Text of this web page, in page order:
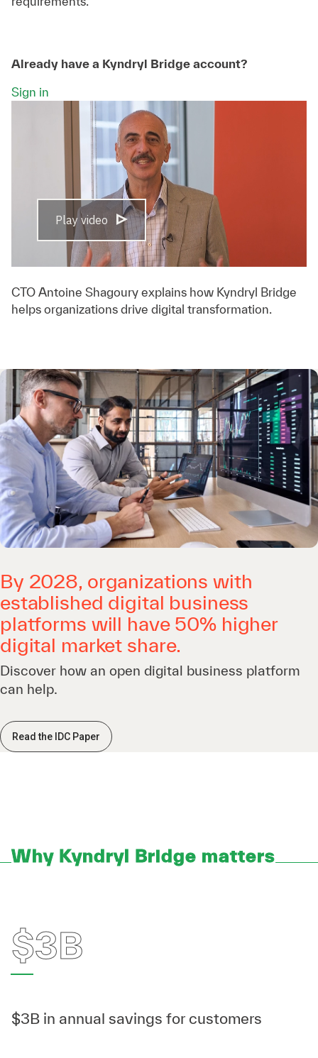
Already have a Kyndryl Bridge account?
Sign in
Play video
CTO Antoine Shagoury explains how Kyndryl Bridge
helps organizations drive digital transformation.
By 2028, organizations with
established digital business
platforms will have 50% higher
digital market share.
Discover how an open digital business platform
can help.
Read the IDC Paper
Why Kyndryl Bridge matters
$3B
$3B in annual savings for customers